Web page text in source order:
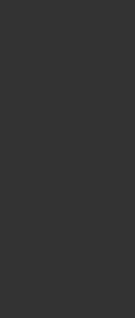
Logo Lounge Dress